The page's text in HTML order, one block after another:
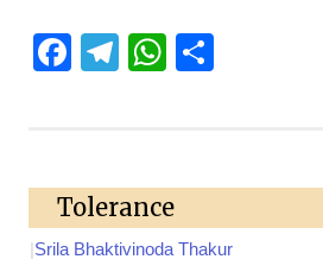
Facebook
Telegram
WhatsApp
Tolerance
Srila Bhaktivinoda Thakur